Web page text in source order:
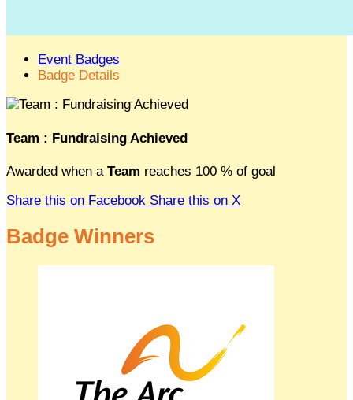
Event Badges
Badge Details
Team : Fundraising Achieved
Awarded when a Team reaches 100 % of goal
Share this on Facebook Share this on X
Badge Winners